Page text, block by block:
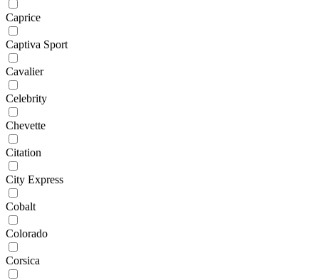
Caprice
Captiva Sport
Cavalier
Celebrity
Chevette
Citation
City Express
Cobalt
Colorado
Corsica